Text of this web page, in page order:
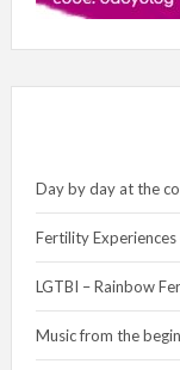
Day by day at the
Fertility Experiences
LGTBI – Rainbow
Music from the